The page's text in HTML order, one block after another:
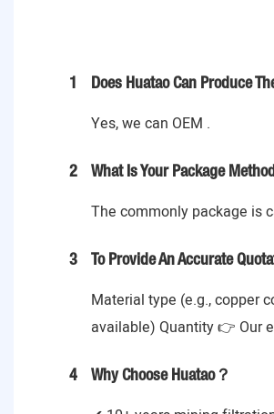
1 Does Huatao Can Produce
Yes, we can OEM .
2 What Is Your Package
The commonly package is
3 To Provide An Accurate
Material type (e.g., copper
available) Quantity 👉 Our
4 Why Choose Huatao？